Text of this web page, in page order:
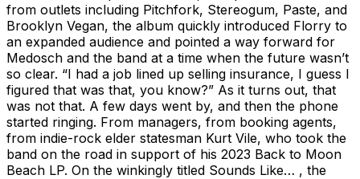
from outlets including Pitchfork, Stereogum, Paste, and
Brooklyn Vegan, the album quickly introduced Florry to
an expanded audience and pointed a way forward for
Medosch and the band at a time when the future wasn’t
so clear. “I had a job lined up selling insurance, I guess I
figured that was that, you know?” As it turns out, that
was not that. A few days went by, and then the phone
started ringing. From managers, from booking agents,
from indie-rock elder statesman Kurt Vile, who took the
band on the road in support of his 2023 Back to Moon
Beach LP. On the winkingly titled Sounds Like… , the